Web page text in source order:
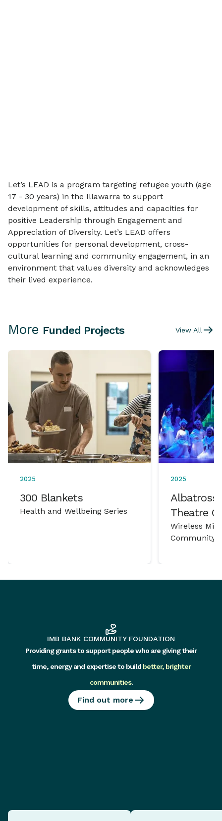
Let’s LEAD is a program targeting refugee youth (age
17 - 30 years) in the Illawarra to support
development of skills, attitudes and capacities for
positive Leadership through Engagement and
Appreciation of Diversity. Let’s LEAD offers
opportunities for personal development, cross-
cultural learning and community engagement, in an
environment that values diversity and acknowledges
their lived experience.
More Funded Projects View All
2025
300 Blankets
Health and Wellbeing Series
2025
Albatross
Theatre
Wireless
Community
IMB BANK COMMUNITY FOUNDATION
Providing grants to support people who are giving their
time, energy and expertise to build better, brighter
communities.
Find out more